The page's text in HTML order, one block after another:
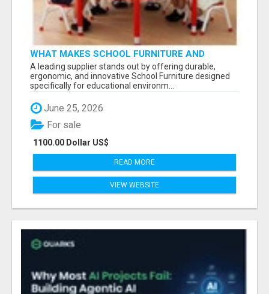
WHAT MAKES SCHOOL FURNITURE AND
CLASSROOM FURNITURE SUPPLIERS STAND
OUT?
A leading supplier stands out by offering durable,
ergonomic, and innovative School Furniture designed
specifically for educational environm...
June 25, 2026
1100.00 Dollar US$
For sale
READ MORE
VIEW WEBSITE